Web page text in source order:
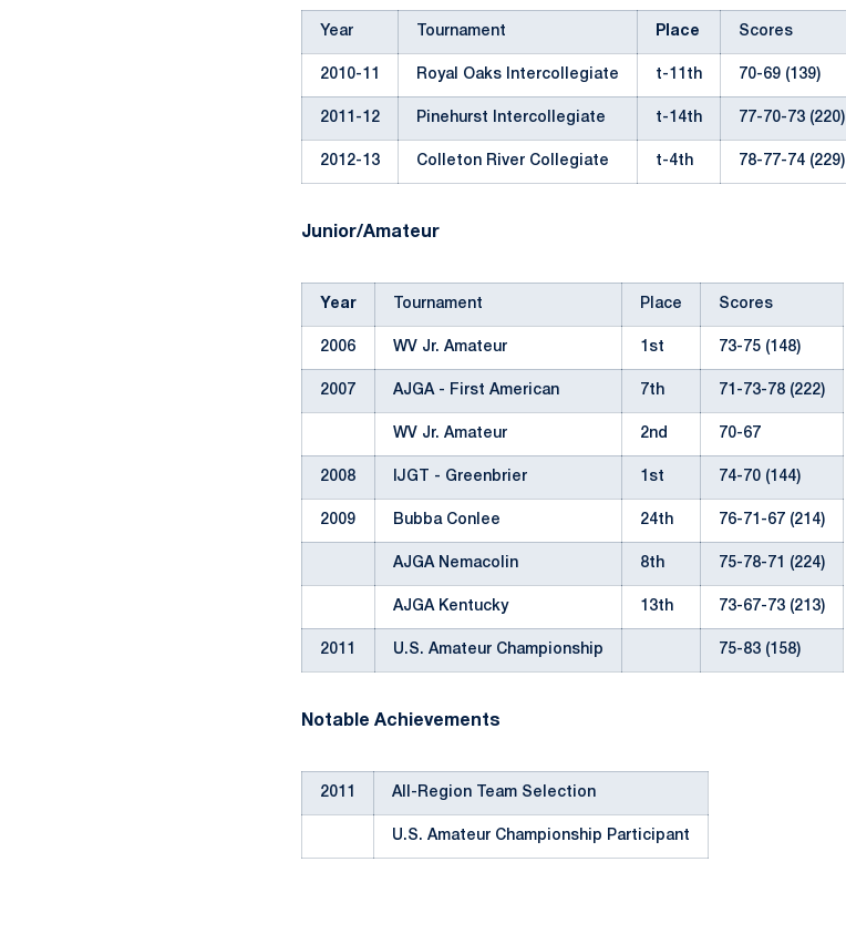
Year Tournament Place Scores
2010-11 Royal Oaks Intercollegiate t-11th 70-69 (139)
2011-12 Pinehurst Intercollegiate t-14th 77-70-73 (220)
2012-13 Colleton River Collegiate t-4th 78-77-74 (229)
Junior/Amateur
Year Tournament Place Scores
2006 WV Jr. Amateur 1st 73-75 (148)
2007 AJGA - First American 7th 71-73-78 (222)
WV Jr. Amateur 2nd 70-67
2008 IJGT - Greenbrier 1st 74-70 (144)
2009 Bubba Conlee 24th 76-71-67 (214)
AJGA Nemacolin 8th 75-78-71 (224)
AJGA Kentucky 13th 73-67-73 (213)
2011 U.S. Amateur Championship 75-83 (158)
Notable Achievements
2011 All-Region Team Selection
U.S. Amateur Championship Participant